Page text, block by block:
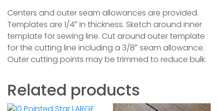
Centers and outer seam allowances are provided.
Templates are 1/4″ in thickness. Sketch around inner
template for sewing line. Cut around outer template
for the cutting line including a 3/8″ seam allowance.
Outer cutting points may be trimmed to reduce bulk.
Related products